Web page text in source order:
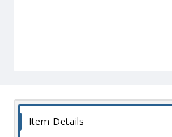
Item Details